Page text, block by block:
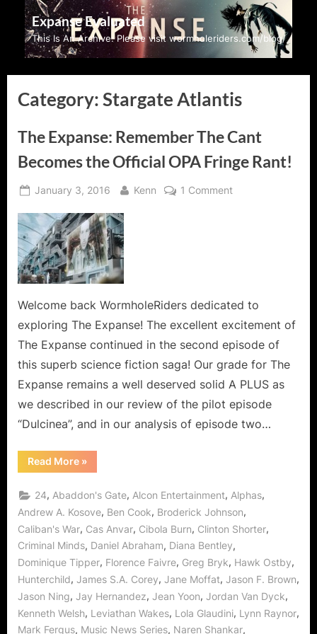
content
Expanse Evaluated
This Is An Archive: Please visit wormholeriders.com/blog/
Category:Stargate Atlantis
The Expanse: Remember The Cant
Becomes the Official OPA Fringe Rant!
Posted
January 3, 2016 By
Kenn 1 Commenton
the
Official
Fringe
Rant!
Welcome back WormholeRiders dedicated to
exploring The Expanse! The excellent excitement of
The Expanse continued in the second episode of
this superb science fiction saga! Our grade for The
Expanse remains a well deserved solid A PLUS as
we described in our review of the pilot episode
“Dulcinea”, and in our analysis of episode two…
Read More“The
Expanse:
The
Cant
Becomes
the
Official
OPA
Fringe
Rant!”
»
24, Abaddon's Gate, Alcon Entertainment, Alphas,
Andrew A. Kosove, Ben Cook, Broderick Johnson,
Caliban's War, Cas Anvar, Cibola Burn, Clinton Shorter,
Criminal Minds, Daniel Abraham, Diana Bentley,
Dominique Tipper, Florence Faivre, Greg Bryk, Hawk Ostby,
Hunterchild, James S.A. Corey, Jane Moffat, Jason F. Brown,
Jason Ning, Jay Hernandez, Jean Yoon, Jordan Van Dyck,
Kenneth Welsh, Leviathan Wakes, Lola Glaudini, Lynn Raynor,
Mark Fergus, Music News Series, Naren Shankar,